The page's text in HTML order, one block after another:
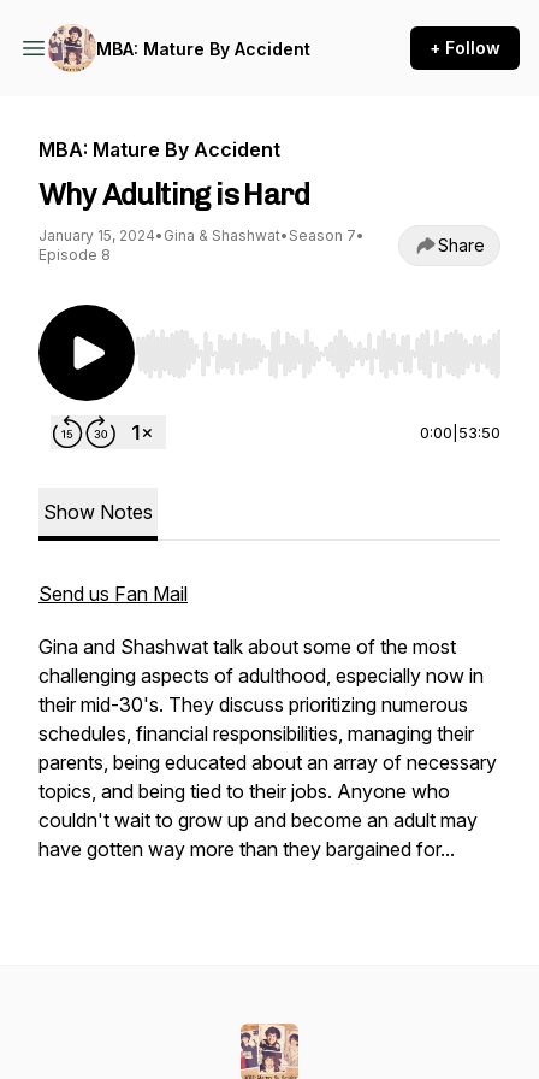
MBA: Mature By Accident + Follow
MBA: Mature By Accident
Why Adulting is Hard
January 15, 2024• Gina & Shashwat• Season 7•
Episode 8
Share
Use Left/Right to seek, Home/End to jump to
0:00 53:50
Show Notes
Send us Fan Mail
Gina and Shashwat talk about some of the most
challenging aspects of adulthood, especially now in
their mid-30's. They discuss prioritizing numerous
schedules, financial responsibilities, managing their
parents, being educated about an array of necessary
topics, and being tied to their jobs. Anyone who
couldn't wait to grow up and become an adult may
have gotten way more than they bargained for...